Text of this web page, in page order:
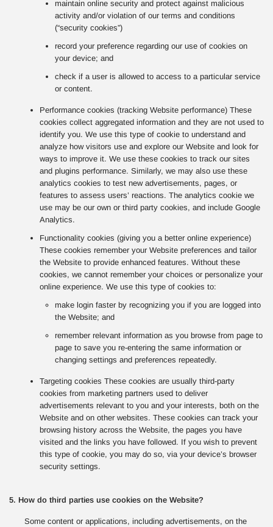
maintain online security and protect against malicious
activity and/or violation of our terms and conditions
(“security cookies”)
record your preference regarding our use of cookies on
your device; and
check if a user is allowed to access to a particular service
or content.
Performance cookies (tracking Website performance) These
cookies collect aggregated information and they are not used to
identify you. We use this type of cookie to understand and
analyze how visitors use and explore our Website and look for
ways to improve it. We use these cookies to track our sites
and plugins performance. Similarly, we may also use these
analytics cookies to test new advertisements, pages, or
features to assess users’ reactions. The analytics cookie we
use may be our own or third party cookies, and include Google
Analytics.
Functionality cookies (giving you a better online experience)
These cookies remember your Website preferences and tailor
the Website to provide enhanced features. Without these
cookies, we cannot remember your choices or personalize your
online experience. We use this type of cookies to:
make login faster by recognizing you if you are logged into
the Website; and
remember relevant information as you browse from page to
page to save you re-entering the same information or
changing settings and preferences repeatedly.
Targeting cookies These cookies are usually third-party
cookies from marketing partners used to deliver
advertisements relevant to you and your interests, both on the
Website and on other websites. These cookies can track your
browsing history across the Website, the pages you have
visited and the links you have followed. If you wish to prevent
this type of cookie, you may do so, via your device’s browser
security settings.
5. How do third parties use cookies on the Website?
Some content or applications, including advertisements, on the